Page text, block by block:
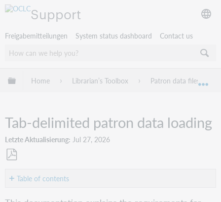
Support
Freigabemitteilungen System status dashboard Contact us
Globale Hierarchie expandieren/verbergen
Home Librarian’s Toolbox Patron data files
Tab-delimited patron data loading
Letzte Aktualisierung Jul 27, 2026
PDFTable of contents
Columns